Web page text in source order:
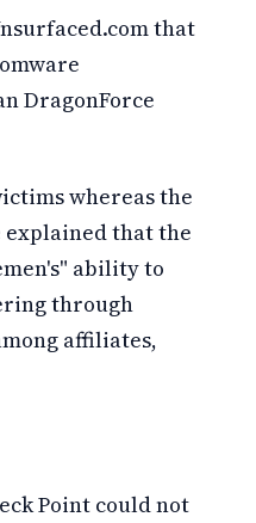
that
DragonForce
whereas the
explained that the
ability to
through
affiliates,
Point could not